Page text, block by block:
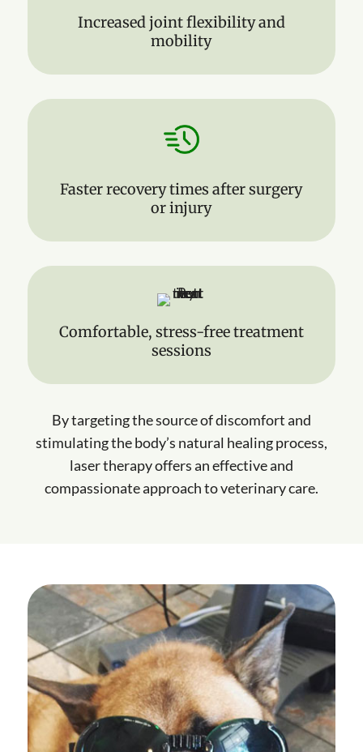
Increased joint flexibility and
mobility
Faster recovery times after surgery
or injury
Comfortable, stress-free treatment
sessions
By targeting the source of discomfort and
stimulating the body’s natural healing process,
laser therapy offers an effective and
compassionate approach to veterinary care.